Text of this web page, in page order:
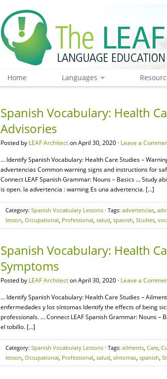
Home Languages
Spanish Vocabulary: Health
Advisories
Posted by LEAF Architecton April 30, 2020 · Leave a
… Identify Spanish Vocabulary: Health Care Studies –
advertencias Common warning signs and instructions for
Connect LEAF Spanish Grammar: Nouns – Basics … Study
is open. la advertencia : warning Es una advertencia. […]
Category: Spanish Vocabulary Lessons · Tags: advertencias,
lesson, Occupational, Professional, salud, spanish, Studies,
Spanish Vocabulary: Health
Symptoms
Posted by LEAF Architecton April 30, 2020 · Leave a
… Identify Spanish Vocabulary: Health Care Studies –
enfermedades y los síntomas Identify the effects of being
professionals. … Connect LEAF Spanish Grammar: Nouns
el tobillo. […]
Category: Spanish Vocabulary Lessons · Tags: ailments, Care,
lesson, Occupational, Professional, salud, síntomas, spanish,